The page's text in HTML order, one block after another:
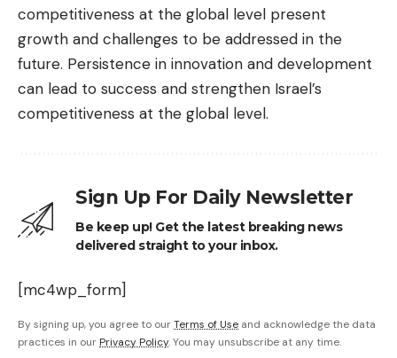
competitiveness at the global level present
growth and challenges to be addressed in the
future. Persistence in innovation and development
can lead to success and strengthen Israel’s
competitiveness at the global level.
Sign Up For Daily Newsletter
Be keep up! Get the latest breaking news
delivered straight to your inbox.
[mc4wp_form]
By signing up, you agree to ourTerms of Use and acknowledge the data
practices in our Privacy Policy. You may unsubscribe at any time.